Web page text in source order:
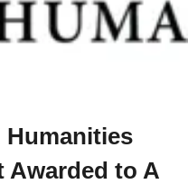
Humanities
Awarded to A